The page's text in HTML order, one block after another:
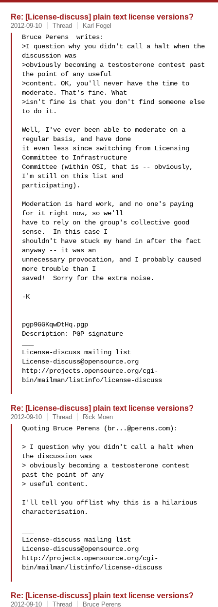
Re: [License-discuss] plain text license versions?
2012-09-10 Thread Karl Fogel
Bruce Perens  writes:
>I question why you didn't call a halt when the
discussion was
>obviously becoming a testosterone contest past
the point of any useful
>content. OK, you'll never have the time to
moderate. That's fine. What
>isn't fine is that you don't find someone else
to do it.
Well, I've ever been able to moderate on a
regular basis, and have done
it even less since switching from Licensing
Committee to Infrastructure
Committee (within OSI, that is -- obviously,
I'm still on this list and
participating).
Moderation is hard work, and no one's paying
for it right now, so we'll
have to rely on the group's collective good
sense.  In this case I
shouldn't have stuck my hand in after the fact
anyway -- it was an
unnecessary provocation, and I probably caused
more trouble than I
saved!  Sorry for the extra noise.
-K
pgp9GGKqwDtHq.pgp
Description: PGP signature
License-discuss@opensource.org
http://projects.opensource.org/cgi-
bin/mailman/listinfo/license-discuss
Re: [License-discuss] plain text license versions?
2012-09-10 Thread Rick Moen
Quoting Bruce Perens ( br...@perens.com):
> I question why you didn't call a halt when
the discussion was
> obviously becoming a testosterone contest
past the point of any
> useful content.
I'll tell you offlist why this is a hilarious
characterisation.
License-discuss@opensource.org
http://projects.opensource.org/cgi-
bin/mailman/listinfo/license-discuss
Re: [License-discuss] plain text license versions?
2012-09-10 Thread Bruce Perens